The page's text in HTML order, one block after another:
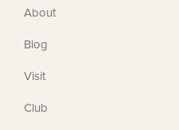
About
Blog
Visit
Club